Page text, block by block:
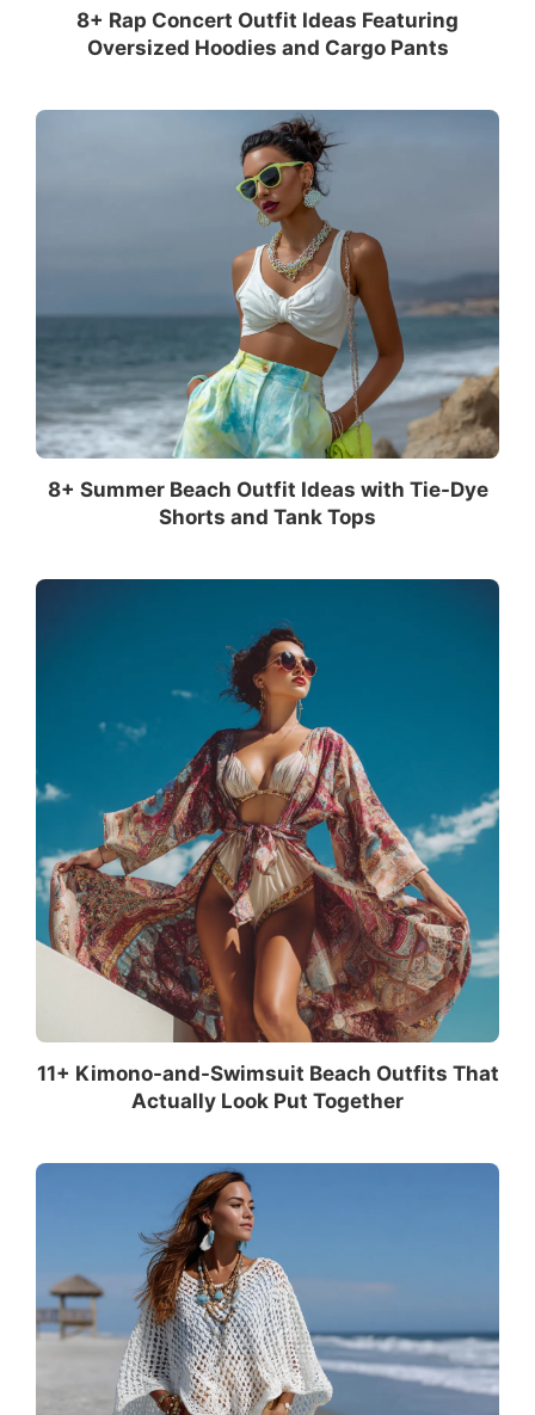
8+ Rap Concert Outfit Ideas Featuring
Oversized Hoodies and Cargo Pants
8+ Summer Beach Outfit Ideas with Tie-Dye
Shorts and Tank Tops
11+ Kimono-and-Swimsuit Beach Outfits That
Actually Look Put Together